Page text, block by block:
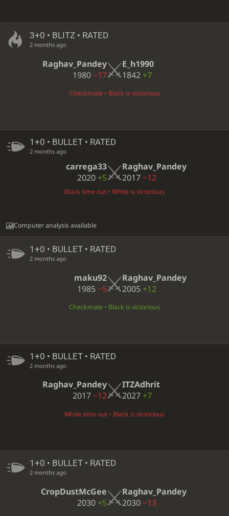
3+0 • BLITZ • RATED
2 months ago
Raghav_Pandey
1980−17
E_h1990
1842 +7
Checkmate • Black is victorious
1+0 • BULLET • RATED
2 months ago
carrega33
2020 +5
Raghav_Pandey
2017−12
Black time out • White is victorious
Computer analysis available
1+0 • BULLET • RATED
2 months ago
maku92
1985−5
Raghav_Pandey
2005 +12
Checkmate • Black is victorious
1+0 • BULLET • RATED
2 months ago
Raghav_Pandey
2017−12
ITZAdhrit
2027 +7
White time out • Black is victorious
1+0 • BULLET • RATED
2 months ago
CropDustMcGee
2030 +5
Raghav_Pandey
2030−13